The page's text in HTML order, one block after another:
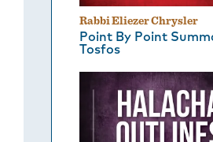
Rabbi Eliezer Chrysler
Point By Point
Tosfos